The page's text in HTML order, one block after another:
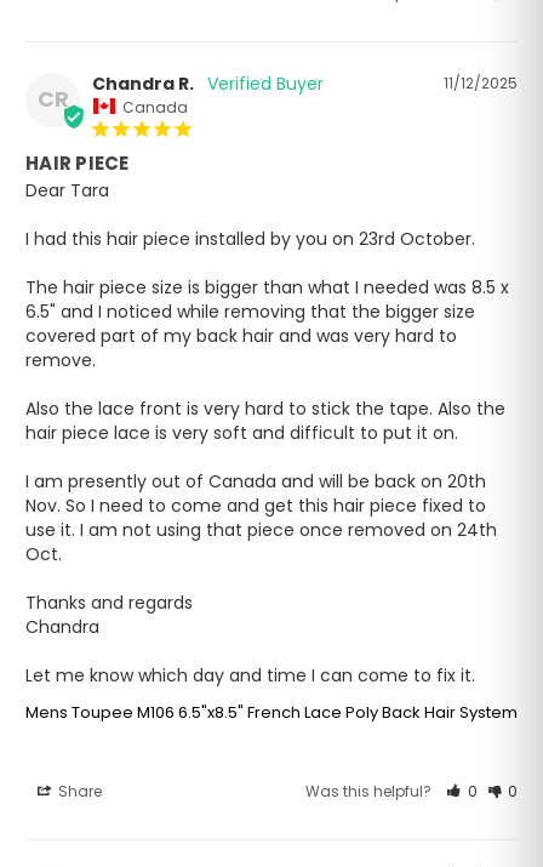
CR
11/12/2025
Chandra R.
Canada
HAIR PIECE
Dear Tara
I had this hair piece installed by you on 23rd October.
The hair piece size is bigger than what I needed was 8.5 x
6.5" and I noticed while removing that the bigger size
covered part of my back hair and was very hard to
remove.
Also the lace front is very hard to stick the tape. Also the
hair piece lace is very soft and difficult to put it on.
I am presently out of Canada and will be back on 20th
Nov. So I need to come and get this hair piece fixed to
use it. I am not using that piece once removed on 24th
Oct.
Thanks and regards
Chandra
Let me know which day and time I can come to fix it.
Mens Toupee M106 6.5"x8.5" French Lace Poly Back Hair System
Share Was this helpful? 0 0